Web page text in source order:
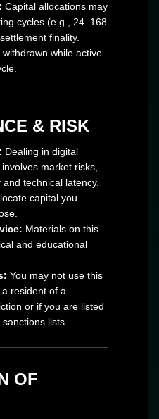
Capital allocations may
cycles (e.g., 24–168
finality.
while active
& RISK
Dealing in digital
market risks,
technical latency.
capital you
Materials on this
and educational
You may not use this
resident of a
or if you are listed
lists.
OF